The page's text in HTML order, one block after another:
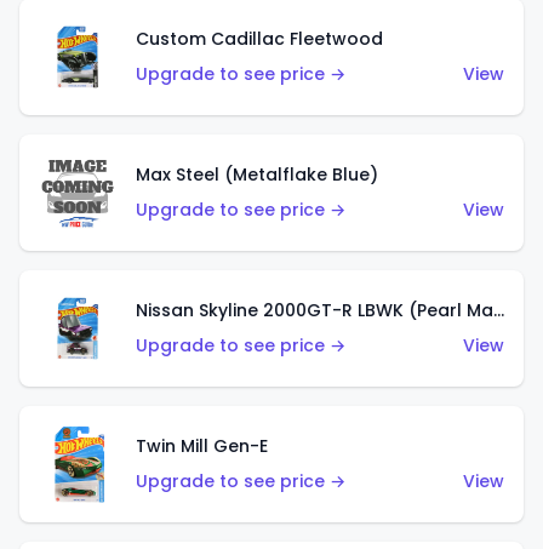
Custom Cadillac Fleetwood
Upgrade to see price →
View
Max Steel (Metalflake Blue)
Upgrade to see price →
View
Nissan Skyline 2000GT-R LBWK (Pearl Magenta)
Upgrade to see price →
View
Twin Mill Gen-E
Upgrade to see price →
View